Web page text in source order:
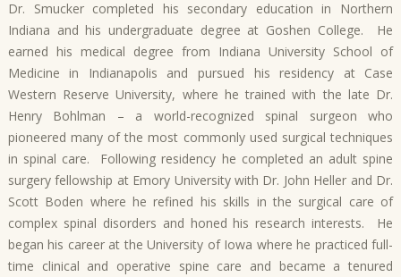
Dr. Smucker completed his secondary education in Northern
Indiana and his undergraduate degree at Goshen College. He
earned his medical degree from Indiana University School of
Medicine in Indianapolis and pursued his residency at Case
Western Reserve University, where he trained with the late Dr.
Henry Bohlman – a world-recognized spinal surgeon who
pioneered many of the most commonly used surgical techniques
in spinal care. Following residency he completed an adult spine
surgery fellowship at Emory University with Dr. John Heller and Dr.
Scott Boden where he refined his skills in the surgical care of
complex spinal disorders and honed his research interests. He
began his career at the University of Iowa where he practiced full-
time clinical and operative spine care and became a tenured